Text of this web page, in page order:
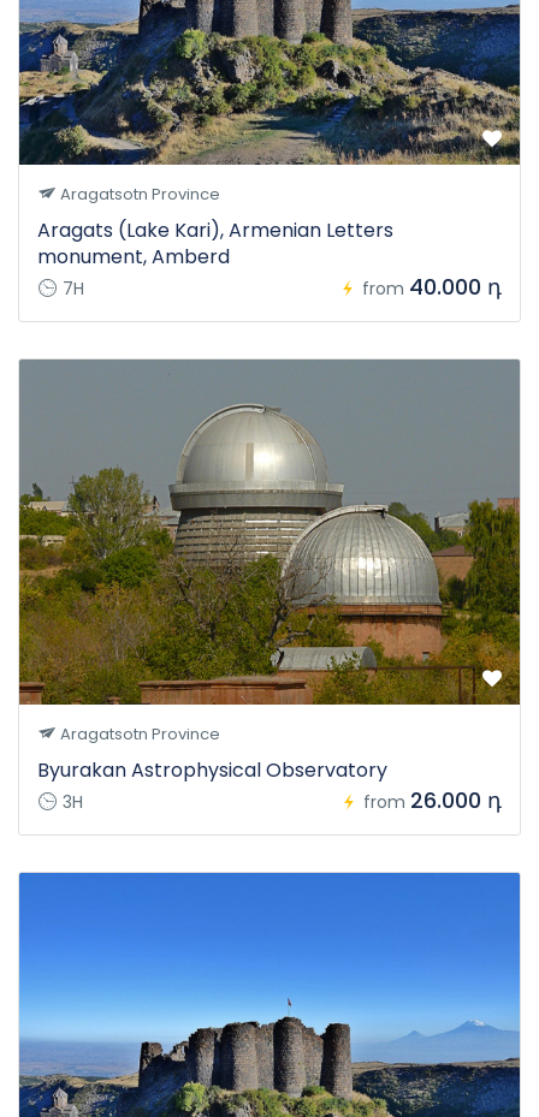
Aragatsotn Province
Aragats (Lake Kari), Armenian Letters
monument, Amberd
7H from 40.000 դ
Aragatsotn Province
Byurakan Astrophysical Observatory
3H from 26.000 դ